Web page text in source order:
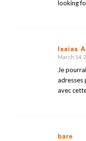
looking
Isaias
says:
March 14,
Je
adresses
avec
bare